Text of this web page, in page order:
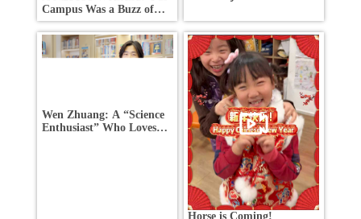
Campus Was a Buzz of
Activity!
Wen Zhuang: A “Science
Enthusiast” Who Loves
Horse is Coming!